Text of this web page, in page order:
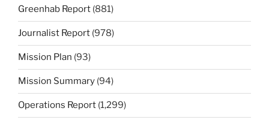
Greenhab Report (881)
Journalist Report (978)
Mission Plan (93)
Mission Summary (94)
Operations Report (1,299)